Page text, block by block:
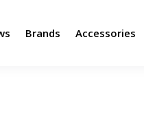
Brands Accessories